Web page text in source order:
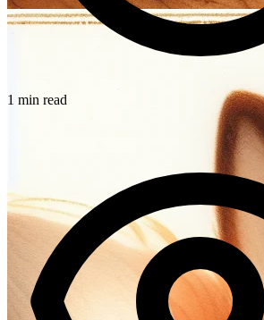
1 min read